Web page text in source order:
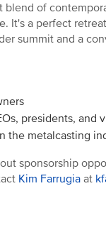
blend of
It's a perfect
summit and a
presidents, and
the metalcasting
sponsorship
Kim Farrugia at